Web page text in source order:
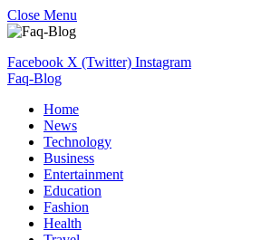
Close Menu
Facebook X (Twitter) Instagram
Faq-Blog
Home
News
Technology
Business
Entertainment
Education
Fashion
Health